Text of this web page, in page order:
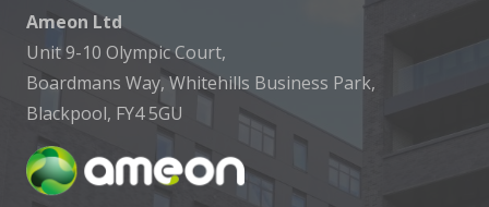
Ameon Ltd
Unit 9-10 Olympic Court,
Boardmans Way, Whitehills Business Park,
Blackpool, FY4 5GU